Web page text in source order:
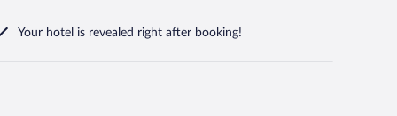
Your hotel is revealed right after booking!